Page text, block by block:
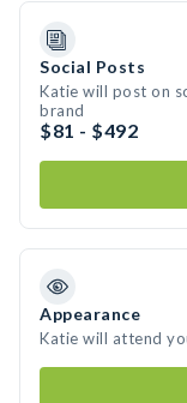
Social Posts
Katie will post on
brand
$81 - $492
Appearance
Katie will attend